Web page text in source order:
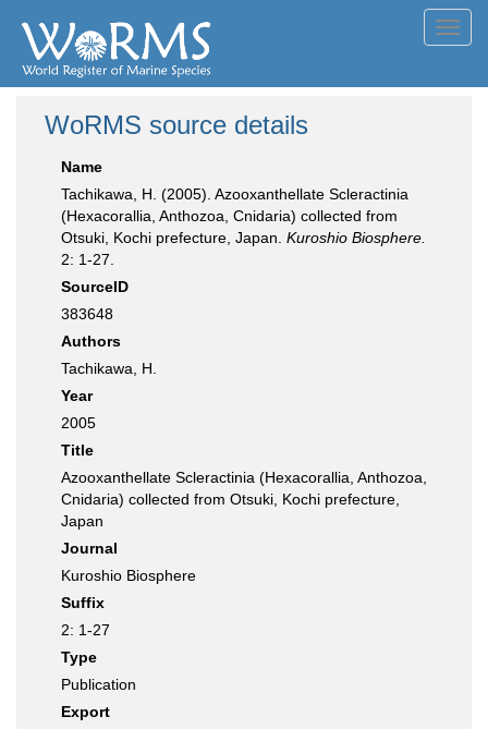
WoRMS source details
Name
Tachikawa, H. (2005). Azooxanthellate Scleractinia
(Hexacorallia, Anthozoa, Cnidaria) collected from
Otsuki, Kochi prefecture, Japan. Kuroshio Biosphere.
2: 1-27.
SourceID
383648
Authors
Tachikawa, H.
Year
2005
Title
Azooxanthellate Scleractinia (Hexacorallia, Anthozoa,
Cnidaria) collected from Otsuki, Kochi prefecture,
Japan
Journal
Kuroshio Biosphere
Suffix
2: 1-27
Type
Publication
Export